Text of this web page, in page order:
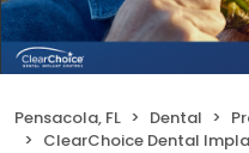
Pensacola, FL Dental
ClearChoice Dental Implant Center -